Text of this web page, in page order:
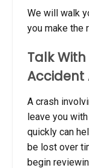
We will walk
you make the
Talk
Accident
A crash
leave you
quickly can
be lost over
begin